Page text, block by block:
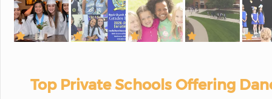
Top Private Schools Offering